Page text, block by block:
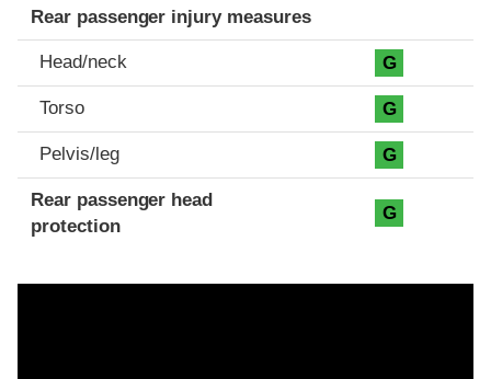
Rear passenger injury measures
Head/neck G
Torso G
Pelvis/leg G
Rear passenger head
protection
G